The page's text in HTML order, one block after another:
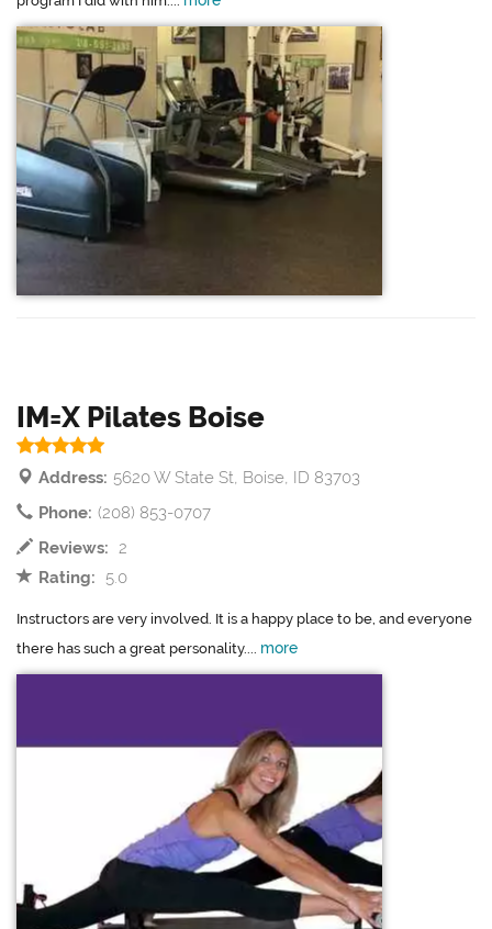
IM=X Pilates Boise
Address: 5620 W State St, Boise, ID 83703
Phone: (208) 853-0707
Reviews: 2
Rating:
5.0
Instructors are very involved. It is a happy place to be, and everyone
there has such a great personality.... more